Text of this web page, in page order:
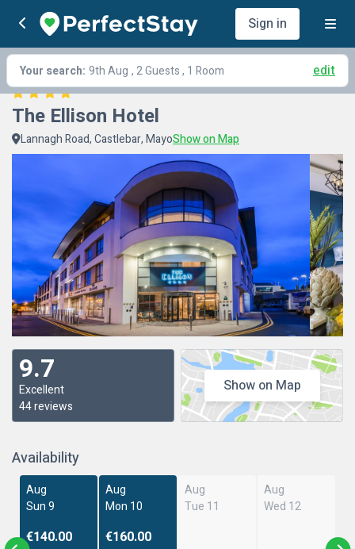
Sign in
Your search: 9th Aug , 2 Guests , 1 Room edit
The Ellison Hotel
Lannagh Road, Castlebar, MayoShow on Map
9.7
Excellent
44 reviews
Show on Map
Availability
Aug
Sun 9
€140.00
Aug
Mon 10
€160.00
Aug
Tue 11
Aug
Wed 12